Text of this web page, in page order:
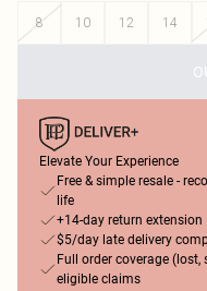
8
10 12 14
Elevate Your Experience
Free & simple resale -
life
+14-day return extension
$5/day late delivery
Full order coverage
eligible claims